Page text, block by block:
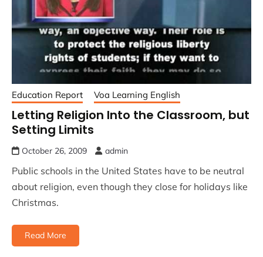
Education Report Voa Learning English
Letting Religion Into the Classroom, but
Setting Limits
October 26, 2009 admin
Public schools in the United States have to be neutral
about religion, even though they close for holidays like
Christmas.
Read More